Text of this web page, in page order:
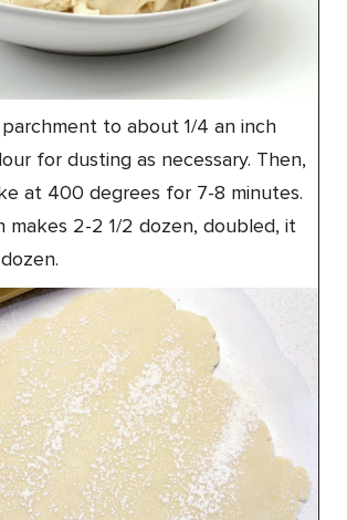
parchment to about 1/4 an inch
for dusting as necessary. Then,
at 400 degrees for 7-8 minutes.
makes 2-2 1/2 dozen, doubled, it